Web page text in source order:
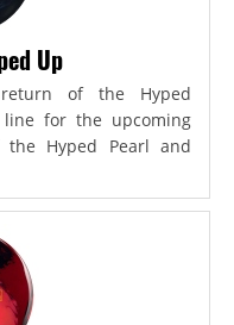
Up
of the Hyped
line for the upcoming
Hyped Pearl and